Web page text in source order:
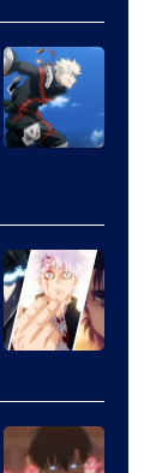
of
Production
I.G.
of
Studio
Bones